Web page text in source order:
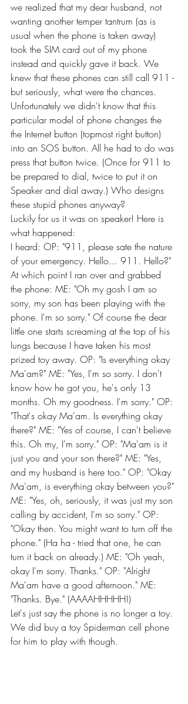
we realized that my dear husband, not
wanting another temper tantrum (as is
usual when the phone is taken away)
took the SIM card out of my phone
instead and quickly gave it back. We
knew that these phones can still call 911 -
but seriously, what were the chances.
Unfortunately we didn't know that this
particular model of phone changes the
the Internet button (topmost right button)
into an SOS button. All he had to do was
press that button twice. (Once for 911 to
be prepared to dial, twice to put it on
Speaker and dial away.) Who designs
these stupid phones anyway?
Luckily for us it was on speaker! Here is
what happened:
I heard: OP: "911, please sate the nature
of your emergency. Hello... 911. Hello?"
At which point I ran over and grabbed
the phone: ME: "Oh my gosh I am so
sorry, my son has been playing with the
phone. I'm so sorry." Of course the dear
little one starts screaming at the top of his
lungs because I have taken his most
prized toy away. OP: "Is everything okay
Ma'am?" ME: "Yes, I'm so sorry. I don't
know how he got you, he's only 13
months. Oh my goodness. I'm sorry." OP:
"That's okay Ma'am. Is everything okay
there?" ME: "Yes of course, I can't believe
this. Oh my, I'm sorry." OP: "Ma'am is it
just you and your son there?" ME: "Yes,
and my husband is here too." OP: "Okay
Ma'am, is everything okay between you?"
ME: "Yes, oh, seriously, it was just my son
calling by accident, I'm so sorry." OP:
"Okay then. You might want to turn off the
phone." (Ha ha - tried that one, he can
turn it back on already.) ME: "Oh yeah,
okay I'm sorry. Thanks." OP: "Alright
Ma'am have a good afternoon." ME:
"Thanks. Bye." (AAAAHHHHH!)
Let's just say the phone is no longer a toy.
We did buy a toy Spiderman cell phone
for him to play with though.